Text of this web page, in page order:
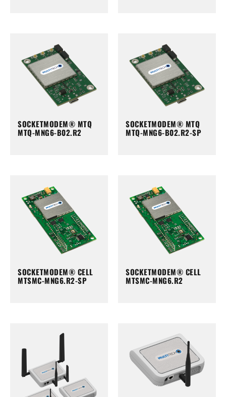
SOCKETMODEM® MTQ
MTQ-MNG6-B02.R2
SOCKETMODEM® MTQ
MTQ-MNG6-B02.R2-SP
SOCKETMODEM® CELL
MTSMC-MNG6.R2-SP
SOCKETMODEM® CELL
MTSMC-MNG6.R2